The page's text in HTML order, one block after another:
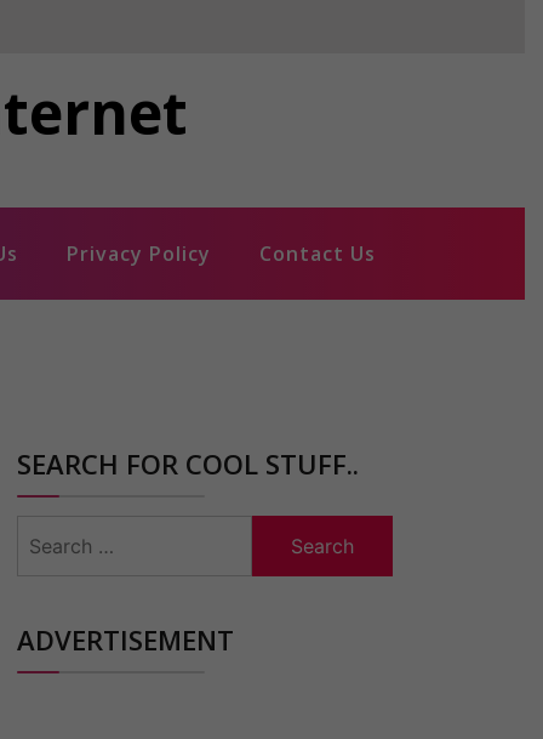
Privacy Policy Contact Us
SEARCH FOR COOL STUFF..
for:
ADVERTISEMENT